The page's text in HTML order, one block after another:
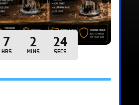
7
HRS
2
MINS
23
SECS